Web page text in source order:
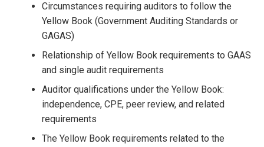
Circumstances requiring auditors to follow the
Yellow Book (Government Auditing Standards or
GAGAS)
Relationship of Yellow Book requirements to GAAS
and single audit requirements
Auditor qualifications under the Yellow Book:
independence, CPE, peer review, and related
requirements
The Yellow Book requirements related to the